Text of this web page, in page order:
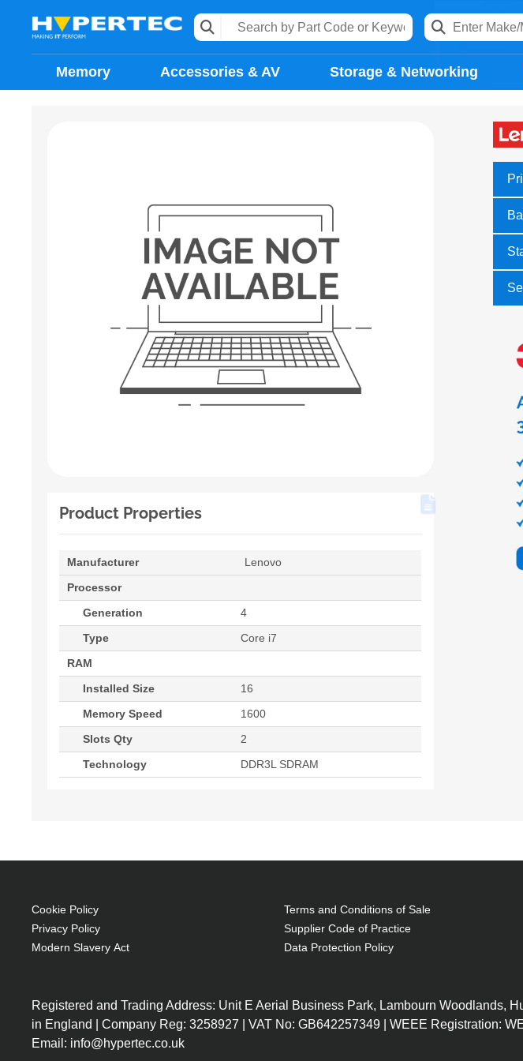
Memory Accessories & AV Storage & Networking
Product Properties
Manufacturer
Lenovo
Processor
Generation
4
Type
Core i7
RAM
Installed Size
16
Memory Speed
1600
Slots Qty
2
Technology
DDR3L SDRAM
Cookie Policy
Privacy Policy
Modern Slavery Act
Terms and Conditions of Sale
Supplier Code of Practice
Data Protection Policy
Registered and Trading Address: Unit E Aerial Business Park, Lambourn Woodlands,
in England | Company Reg: 3258927 | VAT No: GB642257349 | WEEE Registration:
Email: info@hypertec.co.uk